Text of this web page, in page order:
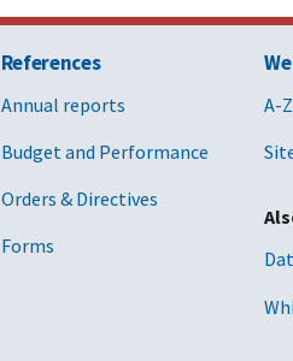
References
Annual reports
Budget and Performance
Orders & Directives
Forms
A-